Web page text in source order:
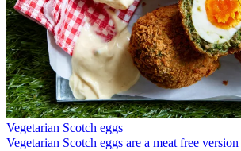
Vegetarian Scotch eggs
Vegetarian Scotch eggs are a meat free